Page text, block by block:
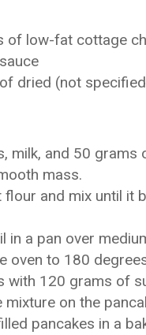
of low-fat cottage
dried (not
milk, and 50
mass.
flour and mix until it
in a pan over
oven to 180
with 120 grams of
mixture on the
pancakes in a